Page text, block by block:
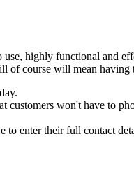
use, highly functional
course will mean
customers won't have to
to enter their full contact